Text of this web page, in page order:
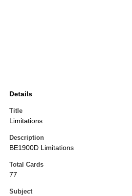
Details
Title
Limitations
Description
BE1900D Limitations
Total Cards
77
Subject